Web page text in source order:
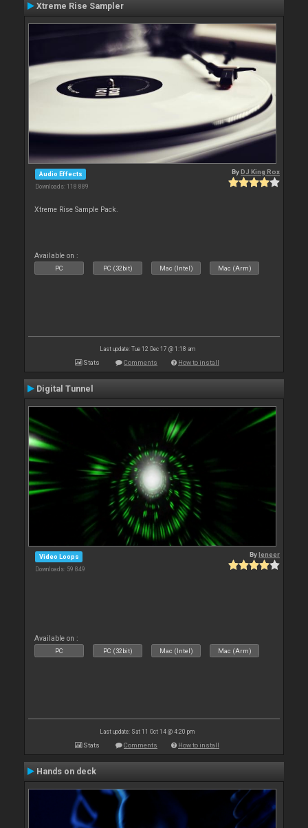
Xtreme Rise Sampler
Audio Effects
Downloads: 118 889
ByDJ King Rox
Xtreme Rise Sample Pack.
Available on :
PC PC (32bit) Mac (Intel) Mac (Arm)
Last update: Tue 12 Dec 17 @ 1:18 am
Stats Comments How to install
Digital Tunnel
Video Loops
Downloads: 59 849
Byleneer
Available on :
PC PC (32bit) Mac (Intel) Mac (Arm)
Last update: Sat 11 Oct 14 @ 4:20 pm
Stats Comments How to install
Hands on deck